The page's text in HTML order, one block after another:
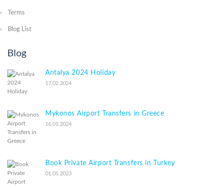
Terms
Blog List
Blog
Antalya 2024 Holiday
17.02.2024
Mykonos Airport Transfers in Greece
16.01.2024
Book Private Airport Transfers in Turkey
01.05.2023